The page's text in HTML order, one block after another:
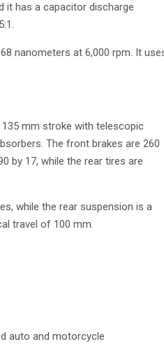
it has a capacitor discharge
nanometers at 6,000 rpm. It
mm stroke with telescopic
The front brakes are 260
by 17, while the rear tires are
while the rear suspension is a
travel of 100 mm.
auto and motorcycle